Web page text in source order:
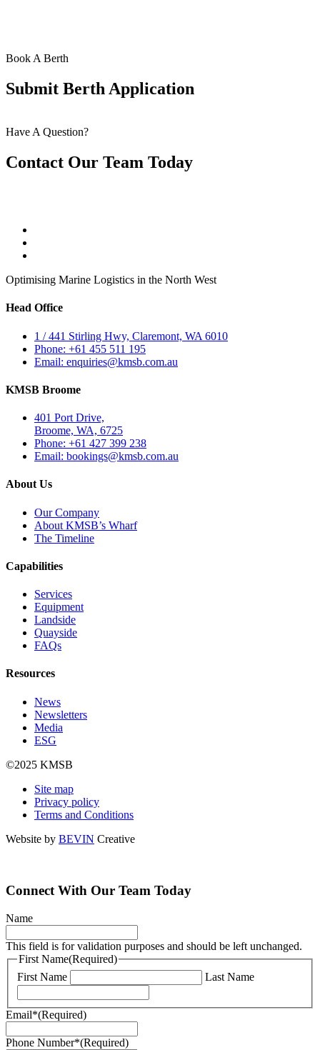
Book A Berth
Submit Berth Application
Have A Question?
Contact Our Team Today
Optimising Marine Logistics in the North West
Head Office
1 / 441 Stirling Hwy, Claremont, WA 6010
Phone: +61 455 511 195
Email: enquiries@kmsb.com.au
KMSB Broome
401 Port Drive,
Broome, WA, 6725
Phone: +61 427 399 238
Email: bookings@kmsb.com.au
About Us
Our Company
About KMSB’s Wharf
The Timeline
Capabilities
Services
Equipment
Landside
Quayside
FAQs
Resources
News
Newsletters
Media
ESG
©2025 KMSB
Site map
Privacy policy
Terms and Conditions
Website by BEVIN Creative
Connect With Our Team Today
Name
This field is for validation purposes and should be left unchanged.
First Name(Required)
First Name
Last Name
Email*(Required)
Phone Number*(Required)